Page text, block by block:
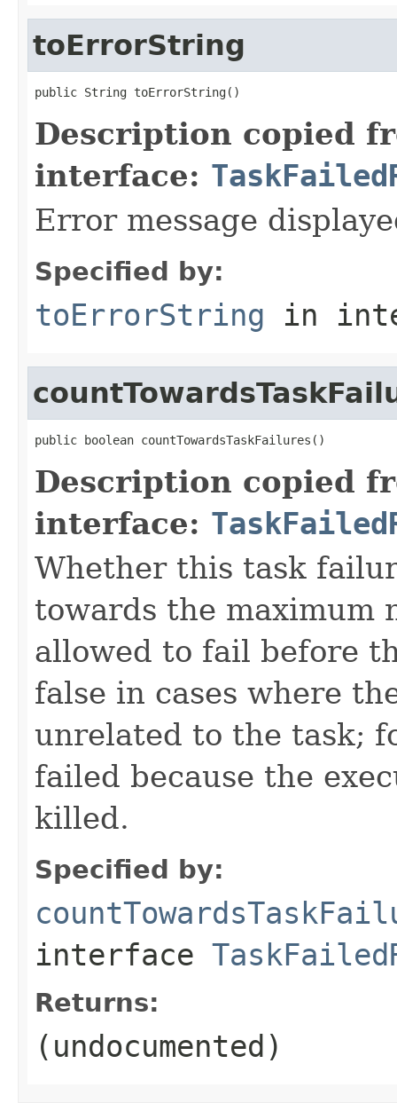
toErrorString
public String toErrorString()
Description copied
interface:
Error message
Specified by:
toErrorString in
public boolean countTowardsTaskFailures()
Description copied
interface:
Whether this task
towards the maximum
allowed to fail before
false in cases where
unrelated to the task;
failed because the
killed.
Specified by:
interface
Returns:
(undocumented)